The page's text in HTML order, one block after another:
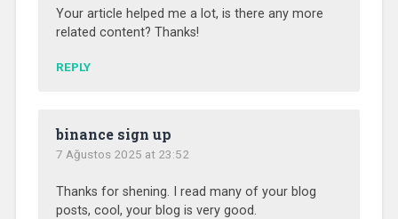
Your article helped me a lot, is there any more
related content? Thanks!
REPLY
binance sign up
7 Ağustos 2025 at 23:52
Thanks for shening. I read many of your blog
posts, cool, your blog is very good.